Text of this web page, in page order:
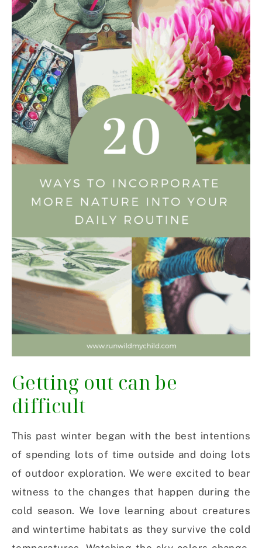
Getting out can be
difficult
This past winter began with the best intentions
of spending lots of time outside and doing lots
of outdoor exploration. We were excited to bear
witness to the changes that happen during the
cold season. We love learning about creatures
and wintertime habitats as they survive the cold